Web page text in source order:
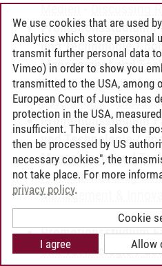
Medien-Discussing
Promotionsstudium
und Technologie /
Management and
Psychologie-
Promotionsstudium
und Technologie /
Management and
Promotionskolleg
Management &
Research Methods
Promotionsstudium
und Technologie /
We use cookies that are used
Analytics which store personal
transmit further personal data
Vimeo) in order to show you
transmitted to the USA, among
European Court of Justice has
protection in the USA,
insufficient. There is also the
then be processed by US
necessary cookies", the
not take place. For more
privacy policy.
Cookie
Allow
I agree